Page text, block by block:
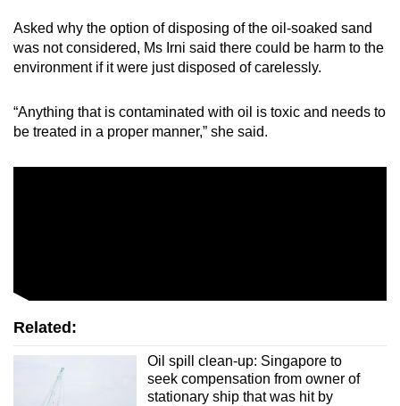
Asked why the option of disposing of the oil-soaked sand
was not considered, Ms Irni said there could be harm to the
environment if it were just disposed of carelessly.
“Anything that is contaminated with oil is toxic and needs to
be treated in a proper manner,” she said.
Related:
Oil spill clean-up: Singapore to
seek compensation from owner of
stationary ship that was hit by